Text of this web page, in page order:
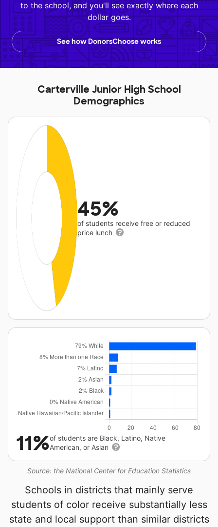
to the school, and you'll see exactly where each
dollar goes.
See how DonorsChoose works
Carterville Junior High School
Demographics
45%
of students receive free or reduced
price lunch
Source: the National Center for Education Statistics
11%of students are Black, Latino, Native
American, or Asian
Schools in districts that mainly serve
students of color receive substantially less
state and local support than similar districts